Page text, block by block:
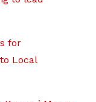
for
Local